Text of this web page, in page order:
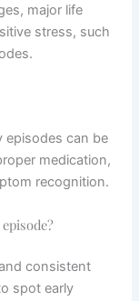
major life
stress, such
episodes can be
medication,
recognition.
consistent
spot early